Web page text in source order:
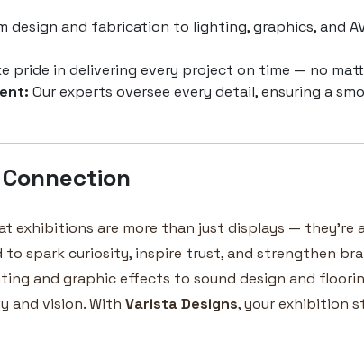
design and fabrication to lighting, graphics, and
pride in delivering every project on time — no
Our experts oversee every detail, ensuring a
exhibitions are more than just displays — they’re
to spark curiosity, inspire trust, and strengthen
and graphic effects to sound design and
and vision. With Varista Designs, your exhibition